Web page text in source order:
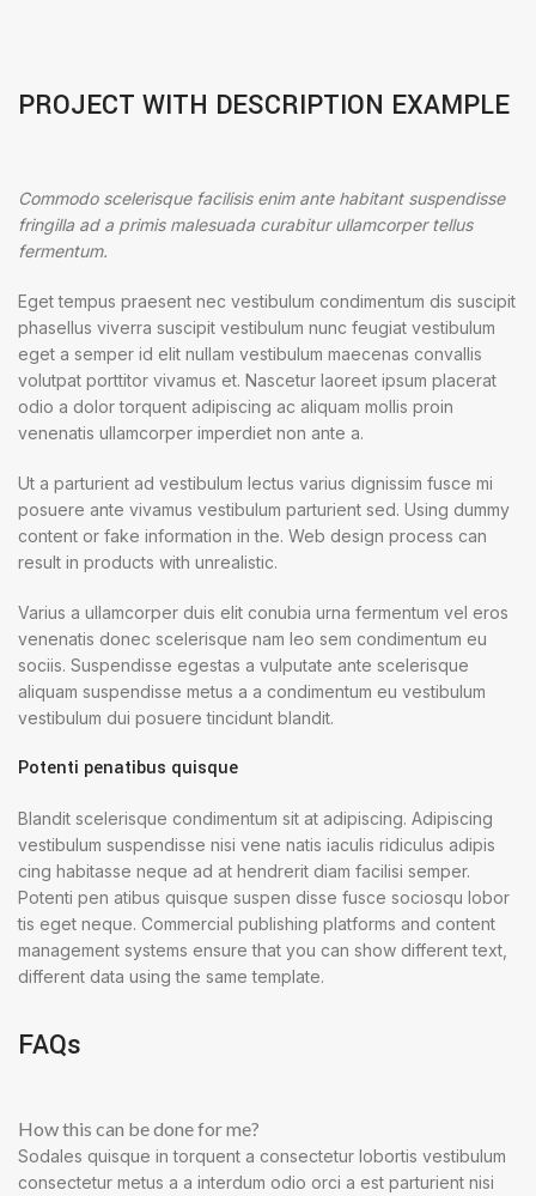
PROJECT WITH DESCRIPTION EXAMPLE
Commodo scelerisque facilisis enim ante habitant suspendisse
fringilla ad a primis malesuada curabitur ullamcorper tellus
fermentum.
Eget tempus praesent nec vestibulum condimentum dis suscipit
phasellus viverra suscipit vestibulum nunc feugiat vestibulum
eget a semper id elit nullam vestibulum maecenas convallis
volutpat porttitor vivamus et. Nascetur laoreet ipsum placerat
odio a dolor torquent adipiscing ac aliquam mollis proin
venenatis ullamcorper imperdiet non ante a.
Ut a parturient ad vestibulum lectus varius dignissim fusce mi
posuere ante vivamus vestibulum parturient sed. Using dummy
content or fake information in the. Web design process can
result in products with unrealistic.
Varius a ullamcorper duis elit conubia urna fermentum vel eros
venenatis donec scelerisque nam leo sem condimentum eu
sociis. Suspendisse egestas a vulputate ante scelerisque
aliquam suspendisse metus a a condimentum eu vestibulum
vestibulum dui posuere tincidunt blandit.
Potenti penatibus quisque
Blandit scelerisque condimentum sit at adipiscing. Adipiscing
vestibulum suspendisse nisi vene natis iaculis ridiculus adipis
cing habitasse neque ad at hendrerit diam facilisi semper.
Potenti pen atibus quisque suspen disse fusce sociosqu lobor
tis eget neque. Commercial publishing platforms and content
management systems ensure that you can show different text,
different data using the same template.
FAQs
How this can be done for me?
Sodales quisque in torquent a consectetur lobortis vestibulum
consectetur metus a a interdum odio orci a est parturient nisi